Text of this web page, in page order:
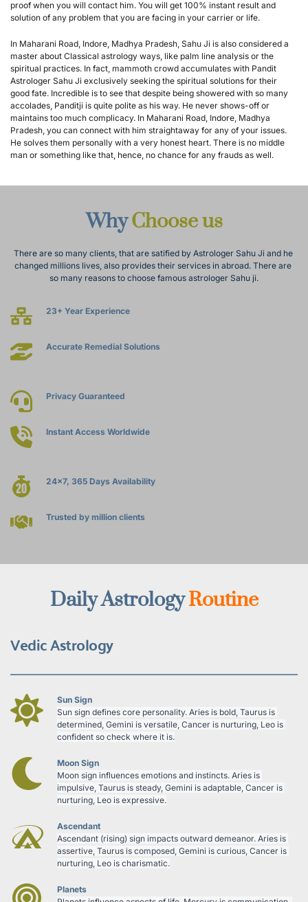
proof when you will contact him. You will get 100% instant result and
solution of any problem that you are facing in your carrier or life.
In Maharani Road, Indore, Madhya Pradesh, Sahu Ji is also considered a
master about Classical astrology ways, like palm line analysis or the
spiritual practices. In fact, mammoth crowd accumulates with Pandit
Astrologer Sahu Ji exclusively seeking the spiritual solutions for their
good fate. Incredible is to see that despite being showered with so many
accolades, Panditji is quite polite as his way. He never shows-off or
maintains too much complicacy. In Maharani Road, Indore, Madhya
Pradesh, you can connect with him straightaway for any of your issues.
He solves them personally with a very honest heart. There is no middle
man or something like that, hence, no chance for any frauds as well.
Why Choose us
There are so many clients, that are satified by Astrologer Sahu Ji and he
changed millions lives, also provides their services in abroad. There are
so many reasons to choose famous astrologer Sahu ji.
23+ Year Experience
Accurate Remedial Solutions
Privacy Guaranteed
Instant Access Worldwide
24x7, 365 Days Availability
Trusted by million clients
Daily Astrology Routine
Vedic Astrology
Sun Sign
Sun sign defines core personality. Aries is bold, Taurus is
determined, Gemini is versatile, Cancer is nurturing, Leo is
confident so check where it is.
Moon Sign
Moon sign influences emotions and instincts. Aries is
impulsive, Taurus is steady, Gemini is adaptable, Cancer is
nurturing, Leo is expressive.
Ascendant
Ascendant (rising) sign impacts outward demeanor. Aries is
assertive, Taurus is composed, Gemini is curious, Cancer is
nurturing, Leo is charismatic.
Planets